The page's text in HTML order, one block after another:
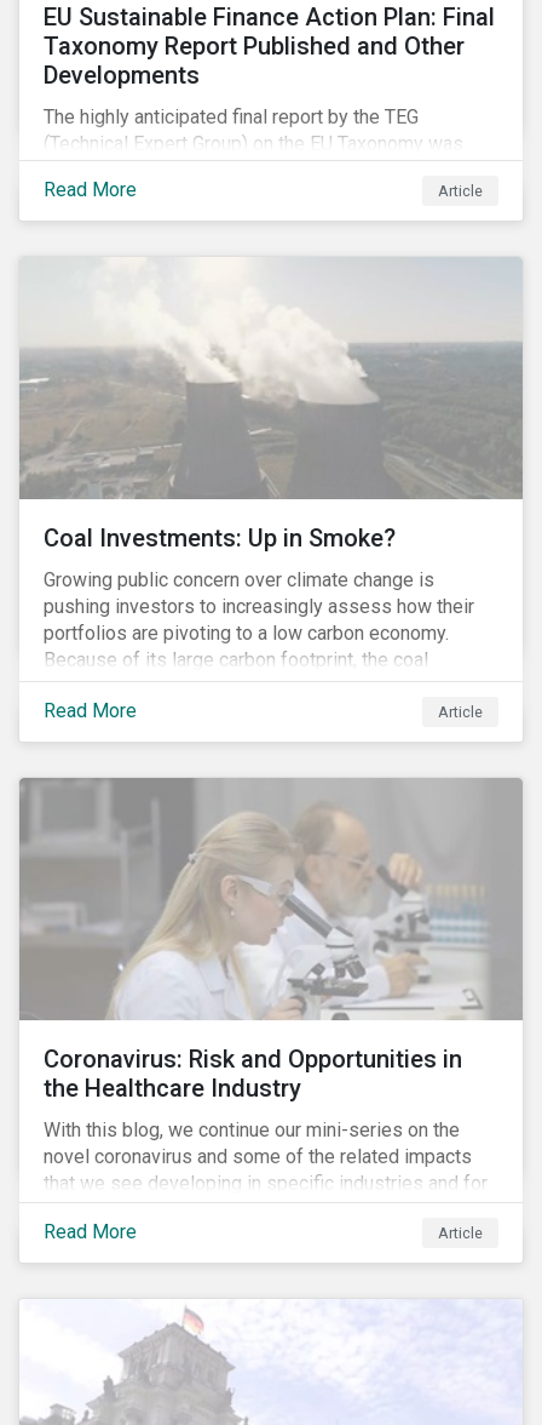
EU Sustainable Finance Action Plan: Final
Taxonomy Report Published and Other
Developments
The highly anticipated final report by the TEG
(Technical Expert Group) on the EU Taxonomy was
information session. You can read our blog post on
last fall’s developments here.
Read More Article
Coal Investments: Up in Smoke?
Growing public concern over climate change is
pushing investors to increasingly assess how their
portfolios are pivoting to a low carbon economy.
Because of its large carbon footprint, the coal
industry is a prime target of environmental activism
and divestment campaigns, and it is becoming the
investable hot potato few want to hold.
Read More Article
Coronavirus: Risk and Opportunities in
the Healthcare Industry
With this blog, we continue our mini-series on the
novel coronavirus and some of the related impacts
that we see developing in specific industries and for
specific ESG issues.
Read More
Article